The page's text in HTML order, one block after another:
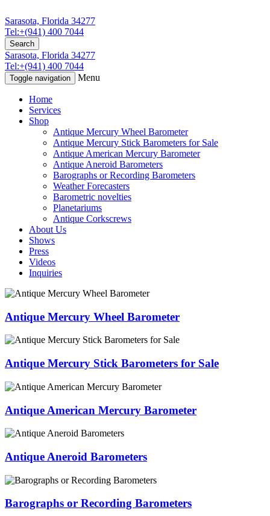
Sarasota, Florida 34277
Tel:+(941) 400 7044
Search
Sarasota, Florida 34277
Tel:+(941) 400 7044
Toggle navigation Menu
Home
Services
Shop
Antique Mercury Wheel Barometer
Antique Mercury Stick Barometers for Sale
Antique American Mercury Barometer
Antique Aneroid Barometers
Barographs or Recording Barometers
Weather Forecasters
Barometric novelties
Planetariums
Antique Corkscrews
About Us
Shows
Press
Videos
Inquiries
Antique Mercury Wheel Barometer
Antique Mercury Stick Barometers for Sale
Antique American Mercury Barometer
Antique Aneroid Barometers
Barographs or Recording Barometers